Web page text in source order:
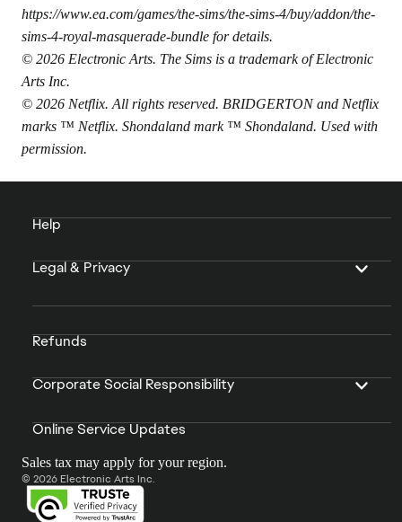
https://www.ea.com/games/the-sims/the-sims-4/buy/addon/the-
sims-4-royal-masquerade-bundle for details.
© 2026 Electronic Arts. The Sims is a trademark of Electronic
Arts Inc.
© 2026 Netflix. All rights reserved. BRIDGERTON and Netflix
marks ™ Netflix. Shondaland mark ™ Shondaland. Used with
permission.
Help
Legal & Privacy
Refunds
Corporate Social Responsibility
Online Service Updates
Sales tax may apply for your region.
© 2026 Electronic Arts Inc.